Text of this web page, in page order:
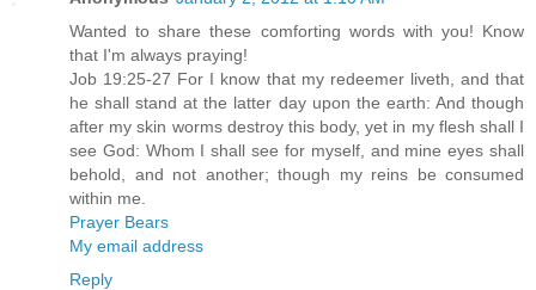
Wanted to share these comforting words with you! Know
that I'm always praying!
Job 19:25-27 For I know that my redeemer liveth, and that
he shall stand at the latter day upon the earth: And though
after my skin worms destroy this body, yet in my flesh shall I
see God: Whom I shall see for myself, and mine eyes shall
behold, and not another; though my reins be consumed
within me.
Prayer Bears
My email address
Reply